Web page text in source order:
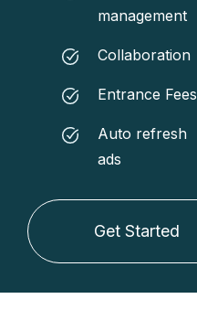
management
Collaboration
Entrance Fees
Auto refresh
ads
Get Started